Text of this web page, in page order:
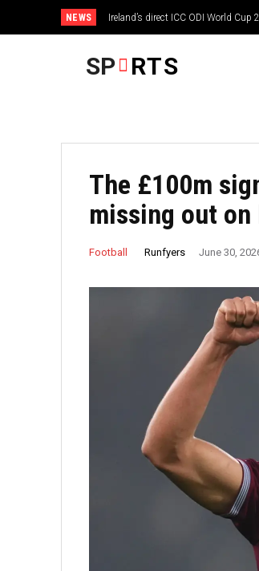
NEWS Ireland’s direct ICC ODI World
SP RTS
The £100m
missing out on
Football Runfyers June 30,